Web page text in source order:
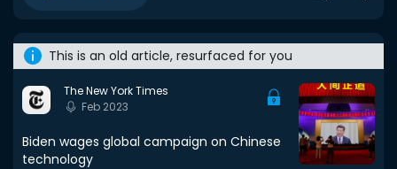
This is an old article, resurfaced for you
The New York Times
Feb 2023
Biden wages global campaign on Chinese
technology